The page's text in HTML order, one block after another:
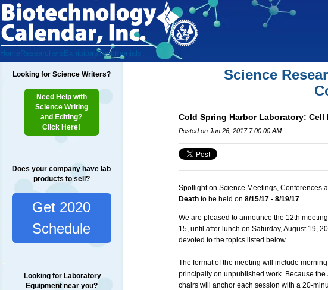
Home Researchers ExhibitorsTestimonials
Looking for Science Writers?
Need Help with
Science Writing
and Editing?
Click Here!
Does your company have lab
products to sell?
Get 2020
Schedule
Looking for Laboratory
Equipment near you?
Science
Cold Spring Harbor Laboratory: Cell
Posted on Jun 26, 2017 7:00:00 AM
Spotlight on Science Meetings, Conferences
Death to be held on 8/15/17 - 8/19/17
We are pleased to announce the 12th
15, until after lunch on Saturday, August 19,
devoted to the topics listed below.
The format of the meeting will include
principally on unpublished work. Because
chairs will anchor each session with a 20-